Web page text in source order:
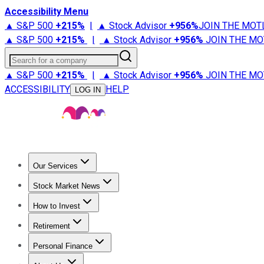
Accessibility Menu
▲ S&P 500 +215% | ▲ Stock Advisor +956%JOIN THE
▲ S&P 500 +215% | ▲ Stock Advisor +956% JOIN THE
Search for a company
▲ S&P 500 +215% | ▲ Stock Advisor +956% JOIN THE
ACCESSIBILITY
LOG IN HELP
Our Services
Stock Advisor
Stock Market News
Trending NewsStock Market News
How to Invest
How to Invest Money
Retirement
Retirement NewsRetirement 101
Personal Finance
Best Credit Cards